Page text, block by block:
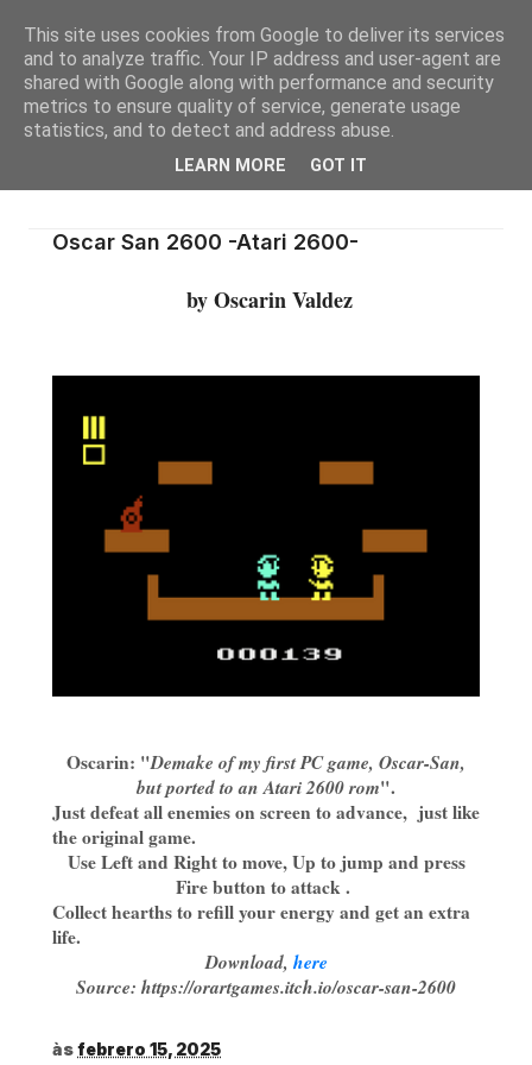
Oscar San 2600 -Atari 2600-
by Oscarin Valdez
Oscarin: "Demake of my first PC game, Oscar-San,
but ported to an Atari 2600 rom".
Just defeat all enemies on screen to advance, just like
the original game.
Use Left and Right to move, Up to jump and press
Fire button to attack .
Collect hearths to refill your energy and get an extra
life.
Download, here
Source: https://orartgames.itch.io/oscar-san-2600
àsfebrero 15, 2025
This site uses cookies from Google to deliver its services
and to analyze traffic. Your IP address and user-agent are
shared with Google along with performance and security
metrics to ensure quality of service, generate usage
statistics, and to detect and address abuse.
LEARN MORE GOT IT